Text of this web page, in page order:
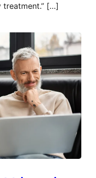
[…]